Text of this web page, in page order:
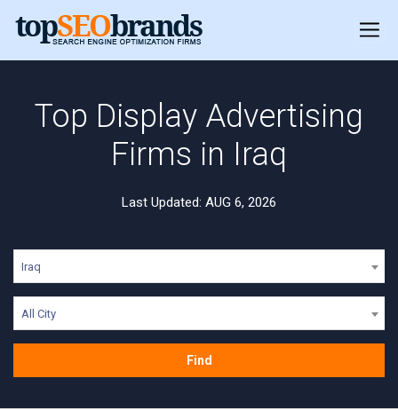
Top Display Advertising
Firms in Iraq
Last Updated: AUG 6, 2026
Iraq
All City
Find